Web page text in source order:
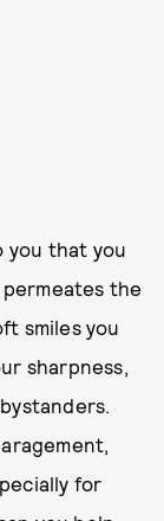
you that you
the
smiles you
sharpness,
for